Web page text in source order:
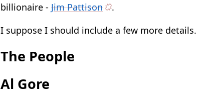
billionaire - Jim Pattison
.
I suppose I should include a few more details.
The People
Al Gore